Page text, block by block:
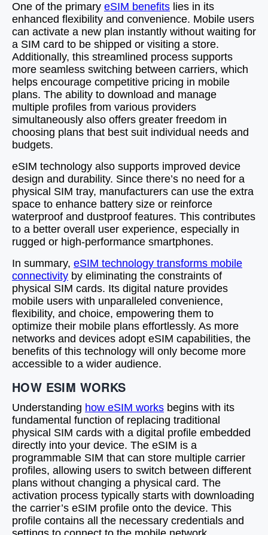
One of the primary eSIM benefits lies in its
enhanced flexibility and convenience. Mobile users
can activate a new plan instantly without waiting for
a SIM card to be shipped or visiting a store.
Additionally, this streamlined process supports
more seamless switching between carriers, which
helps encourage competitive pricing in mobile
plans. The ability to download and manage
multiple profiles from various providers
simultaneously also offers greater freedom in
choosing plans that best suit individual needs and
budgets.
eSIM technology also supports improved device
design and durability. Since there’s no need for a
physical SIM tray, manufacturers can use the extra
space to enhance battery size or reinforce
waterproof and dustproof features. This contributes
to a better overall user experience, especially in
rugged or high-performance smartphones.
In summary, eSIM technology transforms mobile
connectivity by eliminating the constraints of
physical SIM cards. Its digital nature provides
mobile users with unparalleled convenience,
flexibility, and choice, empowering them to
optimize their mobile plans effortlessly. As more
networks and devices adopt eSIM capabilities, the
benefits of this technology will only become more
accessible to a wider audience.
HOW ESIM WORKS
Understanding how eSIM works begins with its
fundamental function of replacing traditional
physical SIM cards with a digital profile embedded
directly into your device. The eSIM is a
programmable SIM that can store multiple carrier
profiles, allowing users to switch between different
plans without changing a physical card. The
activation process typically starts with downloading
the carrier’s eSIM profile onto the device. This
profile contains all the necessary credentials and